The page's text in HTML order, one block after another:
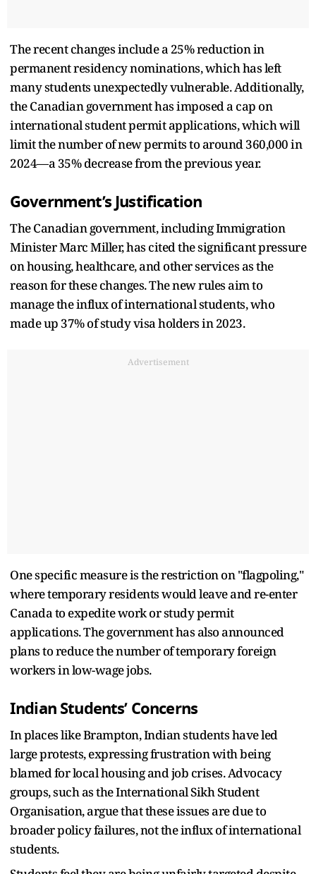
The recent changes include a 25% reduction in
permanent residency nominations, which has left
many students unexpectedly vulnerable. Additionally,
the Canadian government has imposed a cap on
international student permit applications, which will
limit the number of new permits to around 360,000 in
2024—a 35% decrease from the previous year.
Government’s Justification
The Canadian government, including Immigration
Minister Marc Miller, has cited the significant pressure
on housing, healthcare, and other services as the
reason for these changes. The new rules aim to
manage the influx of international students, who
made up 37% of study visa holders in 2023.
Advertisement
One specific measure is the restriction on "flagpoling,"
where temporary residents would leave and re-enter
Canada to expedite work or study permit
applications. The government has also announced
plans to reduce the number of temporary foreign
workers in low-wage jobs.
Indian Students’ Concerns
In places like Brampton, Indian students have led
large protests, expressing frustration with being
blamed for local housing and job crises. Advocacy
groups, such as the International Sikh Student
Organisation, argue that these issues are due to
broader policy failures, not the influx of international
students.